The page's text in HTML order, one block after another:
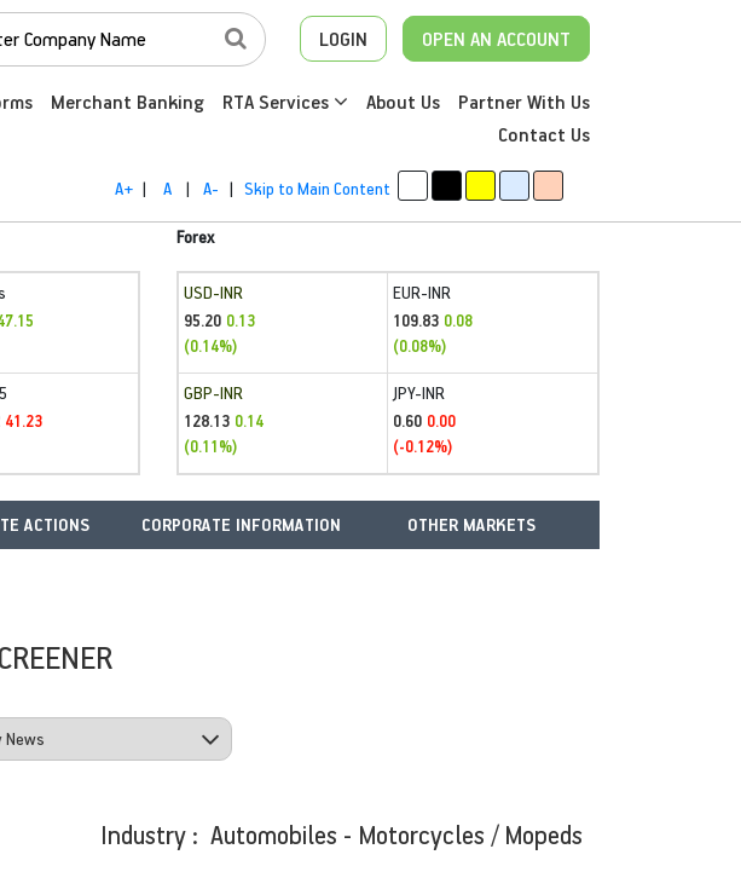
LOGIN OPEN AN ACCOUNT
Merchant Banking RTA Services About Us
Partner With Us
Contact Us
A+ | A | A- | Skip to Main Content
41.23
Forex
USD-INR
95.20 0.13
(0.14%)
EUR-INR
109.83 0.08
(0.08%)
GBP-INR
128.13 0.14
(0.11%)
JPY-INR
0.60 0.00
(-0.12%)
ACTIONS CORPORATE INFORMATION OTHER MARKETS
Industry : Automobiles - Motorcycles / Mopeds